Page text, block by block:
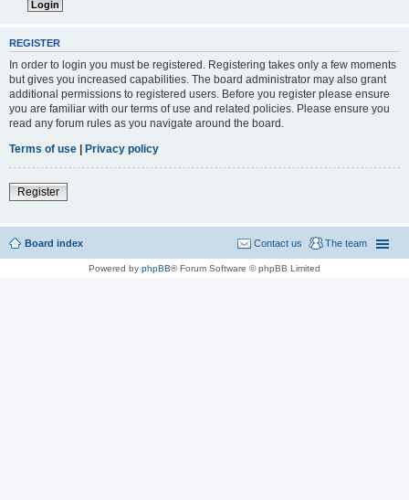
REGISTER
In order to login you must be registered. Registering takes only a few moments
but gives you increased capabilities. The board administrator may also grant
additional permissions to registered users. Before you register please ensure
you are familiar with our terms of use and related policies. Please ensure you
read any forum rules as you navigate around the board.
Terms of use | Privacy policy
Register
Board index The team
Contact us
Powered by phpBB® Forum Software © phpBB Limited